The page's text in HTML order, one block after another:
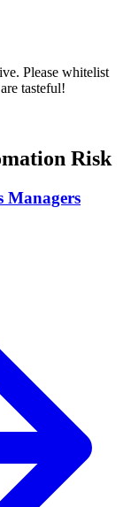
Please whitelist
tasteful!
Risk
Managers